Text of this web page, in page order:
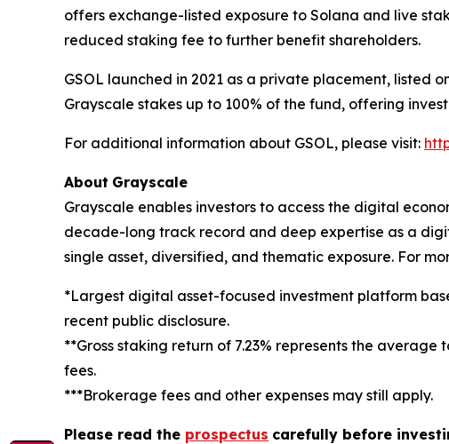
offers exchange-listed exposure to Solana and live
reduced staking fee to further benefit shareholders.
GSOL launched in 2021 as a private placement, listed
Grayscale stakes up to 100% of the fund, offering
For additional information about GSOL, please visit:
About Grayscale
Grayscale enables investors to access the digital
decade-long track record and deep expertise as a
single asset, diversified, and thematic exposure. For
*Largest digital asset-focused investment platform
recent public disclosure.
**Gross staking return of 7.23% represents the
fees.
***Brokerage fees and other expenses may still apply.
Please read the prospectus carefully before